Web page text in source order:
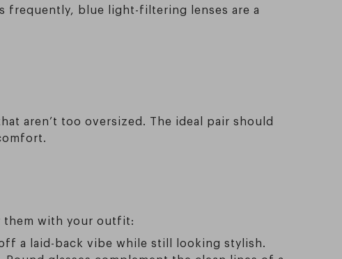
frequently, blue light-filtering lenses are a
aren’t too oversized. The ideal pair should
them with your outfit:
a laid-back vibe while still looking stylish.